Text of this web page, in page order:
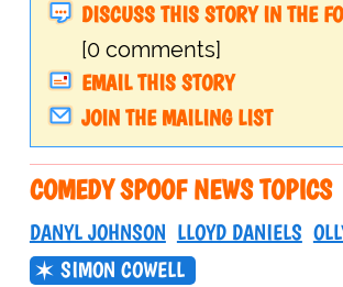
DISCUSS THIS STORY IN THE
[0 comments]
EMAIL THIS STORY
JOIN THE MAILING LIST
COMEDY SPOOF NEWS TOPICS
DANYL JOHNSON LLOYD DANIELS
SIMON COWELL